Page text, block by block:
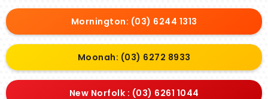
Mornington: (03) 6244 1313
Moonah: (03) 6272 8933
New Norfolk : (03) 6261 1044